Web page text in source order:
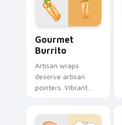
celebration table
culture.
Gourmet
Burrito
Artisan wraps
deserve artisan
pointers. Vibrant
and click.